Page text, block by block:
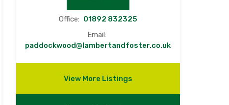
Office: 01892 832325
Email:
paddockwood@lambertandfoster.co.uk
View More Listings